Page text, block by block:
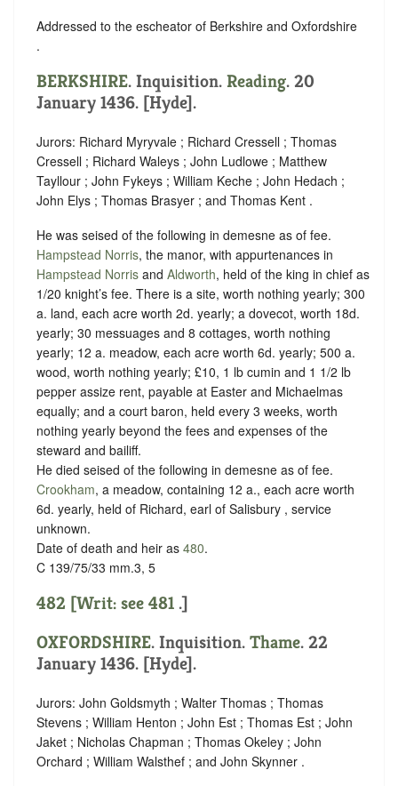
Addressed to the escheator of Berkshire and Oxfordshire
.
BERKSHIRE. Inquisition. Reading. 20
January 1436. [Hyde].
Jurors: Richard Myryvale ; Richard Cressell ; Thomas
Cressell ; Richard Waleys ; John Ludlowe ; Matthew
Tayllour ; John Fykeys ; William Keche ; John Hedach ;
John Elys ; Thomas Brasyer ; and Thomas Kent .
He was seised of the following in demesne as of fee.
Hampstead Norris, the manor, with appurtenances in
Hampstead Norris and Aldworth, held of the king in chief as
1/20 knight’s fee. There is a site, worth nothing yearly; 300
a. land, each acre worth 2d. yearly; a dovecot, worth 18d.
yearly; 30 messuages and 8 cottages, worth nothing
yearly; 12 a. meadow, each acre worth 6d. yearly; 500 a.
wood, worth nothing yearly; £10, 1 lb cumin and 1 1/2 lb
pepper assize rent, payable at Easter and Michaelmas
equally; and a court baron, held every 3 weeks, worth
nothing yearly beyond the fees and expenses of the
steward and bailiff.
He died seised of the following in demesne as of fee.
Crookham, a meadow, containing 12 a., each acre worth
6d. yearly, held of Richard, earl of Salisbury , service
unknown.
Date of death and heir as 480.
C 139/75/33 mm.3, 5
482 [Writ: see 481 .]
OXFORDSHIRE. Inquisition. Thame. 22
January 1436. [Hyde].
Jurors: John Goldsmyth ; Walter Thomas ; Thomas
Stevens ; William Henton ; John Est ; Thomas Est ; John
Jaket ; Nicholas Chapman ; Thomas Okeley ; John
Orchard ; William Walsthef ; and John Skynner .